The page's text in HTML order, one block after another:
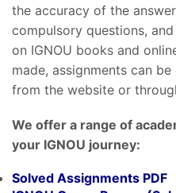
the accuracy of the
compulsory questions,
on IGNOU books and
made, assignments can
from the website or
We offer a range of
your IGNOU journey:
Solved Assignments PDF